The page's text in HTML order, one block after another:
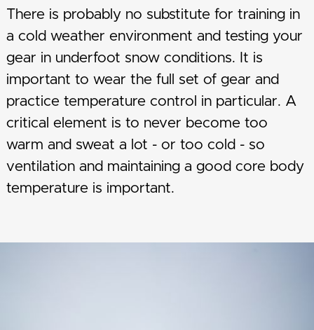
There is probably no substitute for training in
a cold weather environment and testing your
gear in underfoot snow conditions. It is
important to wear the full set of gear and
practice temperature control in particular. A
critical element is to never become too
warm and sweat a lot - or too cold - so
ventilation and maintaining a good core body
temperature is important.